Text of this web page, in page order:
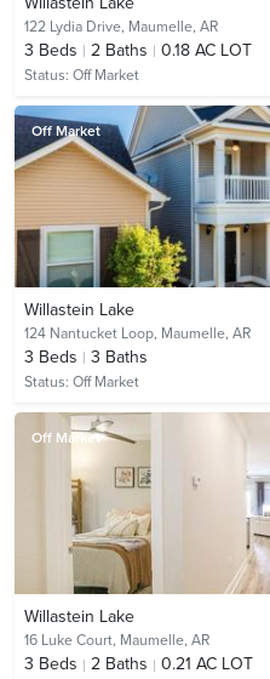
122 Lydia Drive, Maumelle, AR
3 Beds 2 Baths 0.18 AC LOT
Status: Off Market
Off Market
Willastein Lake
124 Nantucket Loop, Maumelle, AR
3 Beds 3 Baths
Status: Off Market
Off Market
Willastein Lake
16 Luke Court, Maumelle, AR
3 Beds 2 Baths 0.21 AC LOT